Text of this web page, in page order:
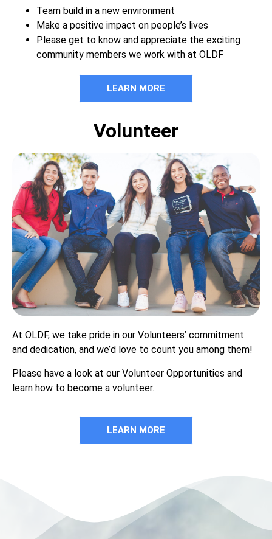
Team build in a new environment
Make a positive impact on people’s lives
Please get to know and appreciate the exciting
community members we work with at OLDF
LEARN MORE
Volunteer
At OLDF, we take pride in our Volunteers’ commitment
and dedication, and we’d love to count you among them!
Please have a look at our Volunteer Opportunities and
learn how to become a volunteer.
LEARN MORE